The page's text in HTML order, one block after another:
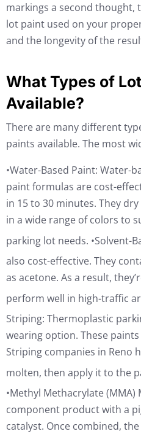
markings a second thought,
lot paint used on your
and the longevity of the
What Types of
Available?
There are many different
paints available. The most
•Water-Based Paint: Water-
paint formulas are cost-
in 15 to 30 minutes. They
in a wide range of colors to
parking lot needs. •Solvent-
also cost-effective. They
as acetone. As a result,
perform well in high-traffic
Striping: Thermoplastic
wearing option. These
Striping companies in Reno
molten, then apply it to the
•Methyl Methacrylate (MMA)
component product with a
catalyst. Once combined,